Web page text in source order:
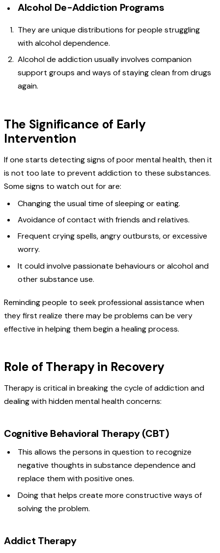
Alcohol De-Addiction Programs
They are unique distributions for people struggling
with alcohol dependence.
Alcohol de addiction usually involves companion
support groups and ways of staying clean from drugs
again.
The Significance of Early
Intervention
If one starts detecting signs of poor mental health, then it
is not too late to prevent addiction to these substances.
Some signs to watch out for are:
Changing the usual time of sleeping or eating.
Avoidance of contact with friends and relatives.
Frequent crying spells, angry outbursts, or excessive
worry.
It could involve passionate behaviours or alcohol and
other substance use.
Reminding people to seek professional assistance when
they first realize there may be problems can be very
effective in helping them begin a healing process.
Role of Therapy in Recovery
Therapy is critical in breaking the cycle of addiction and
dealing with hidden mental health concerns:
Cognitive Behavioral Therapy (CBT)
This allows the persons in question to recognize
negative thoughts in substance dependence and
replace them with positive ones.
Doing that helps create more constructive ways of
solving the problem.
Addict Therapy